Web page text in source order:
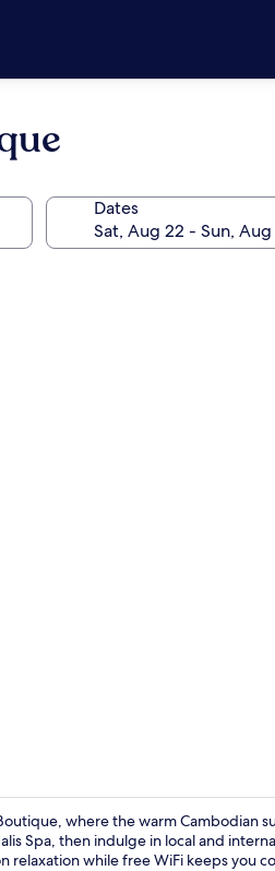
Dates
where the warm Cambodian
Spa, then indulge in local and
relaxation while free WiFi keeps you